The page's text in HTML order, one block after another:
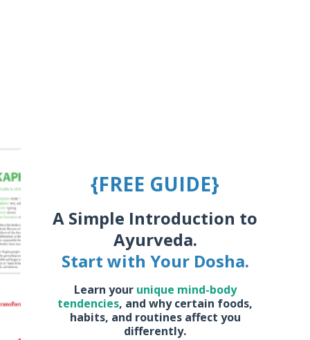
{FREE GUIDE}
A Simple Introduction to
Ayurveda.
Start with Your Dosha.
Learn your unique mind-body
tendencies, and why certain foods,
habits, and routines affect you
differently.